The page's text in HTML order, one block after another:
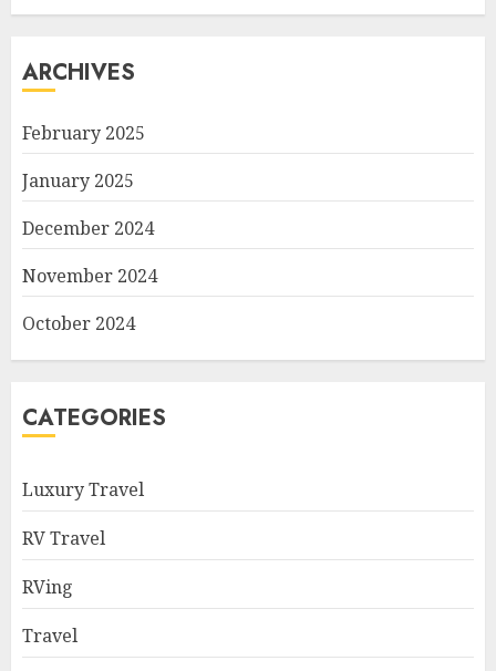
ARCHIVES
February 2025
January 2025
December 2024
November 2024
October 2024
CATEGORIES
Luxury Travel
RV Travel
RVing
Travel